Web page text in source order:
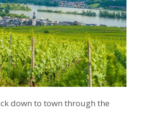
down to town through the